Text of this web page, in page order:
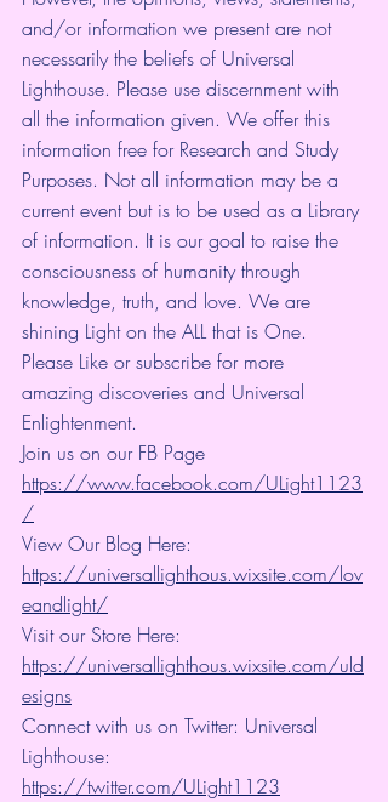
and/or information we present are not
necessarily the beliefs of Universal
Lighthouse. Please use discernment with
all the information given. We offer this
information free for Research and Study
Purposes. Not all information may be a
current event but is to be used as a Library
of information. It is our goal to raise the
consciousness of humanity through
knowledge, truth, and love. We are
shining Light on the ALL that is One.
Please Like or subscribe for more
amazing discoveries and Universal
Enlightenment.
Join us on our FB Page
https://www.facebook.com/ULight1123
/
View Our Blog Here:
https://universallighthous.wixsite.com/lov
eandlight/
Visit our Store Here:
https://universallighthous.wixsite.com/uld
esigns
Connect with us on Twitter: Universal
Lighthouse:
https://twitter.com/ULight1123